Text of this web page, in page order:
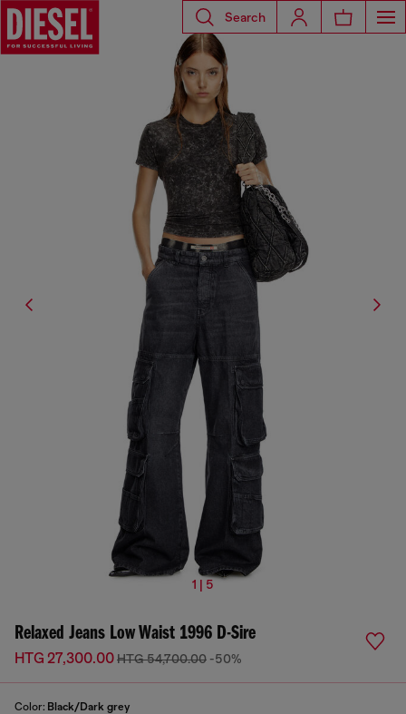
Search
1 | 5
Relaxed Jeans Low Waist 1996 D-Sire
HTG 27,300.00HTG 54,700.00 -50%
Color: Black/Dark grey